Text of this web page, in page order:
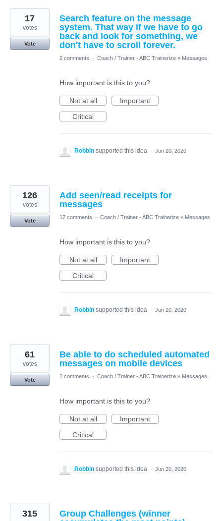
Search feature on the message
system. That way if we have to go
back and look for something, we
don't have to scroll forever.
17
votes
Vote
2 comments · Coach / Trainer - ABC Trainerize » Messages
How important is this to you?
Not at all
Important
Critical
Robbin supported this idea · Jun 20, 2020
Add seen/read receipts for
messages
126
votes
Vote
17 comments · Coach / Trainer - ABC Trainerize » Messages
How important is this to you?
Not at all
Important
Critical
Robbin supported this idea · Jun 20, 2020
Be able to do scheduled automated
messages on mobile devices
61
votes
Vote
2 comments · Coach / Trainer - ABC Trainerize » Messages
How important is this to you?
Not at all
Important
Critical
Robbin supported this idea · Jun 20, 2020
Group Challenges (winner
315